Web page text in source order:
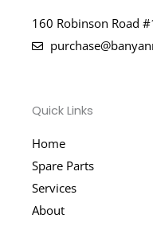
160 Robinson Road
Quick Links
Home
Spare Parts
Services
About